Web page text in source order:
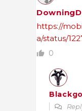
https://
a/status/
0